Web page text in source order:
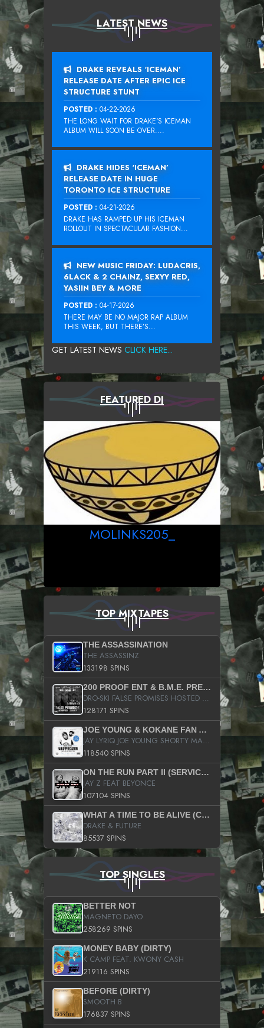
LATEST NEWS
DRAKE REVEALS ‘ICEMAN’
RELEASE DATE AFTER EPIC ICE
STRUCTURE STUNT
POSTED : 04-22-2026
THE LONG WAIT FOR DRAKE‘S ICEMAN
ALBUM WILL SOON BE OVER....
DRAKE HIDES ‘ICEMAN’
RELEASE DATE IN HUGE
TORONTO ICE STRUCTURE
POSTED : 04-21-2026
DRAKE HAS RAMPED UP HIS ICEMAN
ROLLOUT IN SPECTACULAR FASHION...
NEW MUSIC FRIDAY: LUDACRIS,
6LACK & 2 CHAINZ, SEXYY RED,
YASIIN BEY & MORE
POSTED : 04-17-2026
THERE MAY BE NO MAJOR RAP ALBUM
THIS WEEK, BUT THERE’S...
GET LATEST NEWS CLICK HERE...
FEATURED DJ
MOLINKS205_
TOP MIXTAPES
THE ASSASSINATION
THE ASSASSINZ
133198 SPINS
200 PROOF ENT & B.M.E. PRESENTS
DRO-SKI FALSE PROMISES HOSTED BY DJ COMEBEACK
128171 SPINS
JOE YOUNG & KOKANE FAN APPRECIATION MIXTAPE
JAY LYRIQ JOE YOUNG SHORTY MACK BUSTA RHYMES RICKY ROZAY THE GAME CA$HIS K.YOUNG YUNG BERG AANISAH LONG KURUPT DA ILLEST CHRIS BROWN CROOKED I THE GAME PROD BY MOON MAN COLD 187 PROD BIG HUTCH HOT BOY TURK DON TRIP
118540 SPINS
ON THE RUN PART II (SERVICE PACK)
JAY Z FEAT BEYONCE
107104 SPINS
WHAT A TIME TO BE ALIVE (CLEAN)
DRAKE & FUTURE
85537 SPINS
TOP SINGLES
BETTER NOT
MAGNETO DAYO
258269 SPINS
MONEY BABY (DIRTY)
K CAMP FEAT. KWONY CASH
219116 SPINS
BEFORE (DIRTY)
SMOOTH B
176837 SPINS